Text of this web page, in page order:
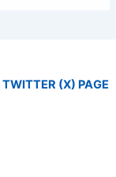
TWITTER (X) PAGE